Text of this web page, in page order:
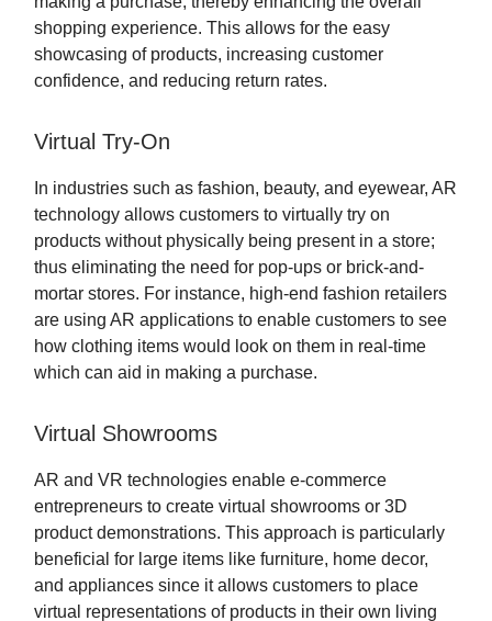
shopping experience. This allows for the easy
showcasing of products, increasing customer
confidence, and reducing return rates.
Virtual Try-On
In industries such as fashion, beauty, and eyewear, AR
technology allows customers to virtually try on
products without physically being present in a store;
thus eliminating the need for pop-ups or brick-and-
mortar stores. For instance, high-end fashion retailers
are using AR applications to enable customers to see
how clothing items would look on them in real-time
which can aid in making a purchase.
Virtual Showrooms
AR and VR technologies enable e-commerce
entrepreneurs to create virtual showrooms or 3D
product demonstrations. This approach is particularly
beneficial for large items like furniture, home decor,
and appliances since it allows customers to place
virtual representations of products in their own living